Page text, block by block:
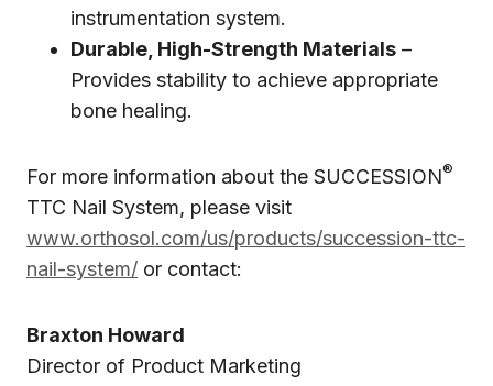
instrumentation system.
Durable, High-Strength Materials –
Provides stability to achieve appropriate
bone healing.
For more information about the SUCCESSION®
TTC Nail System, please visit
www.orthosol.com/us/products/succession-ttc-
nail-system/ or contact:
Braxton Howard
Director of Product Marketing